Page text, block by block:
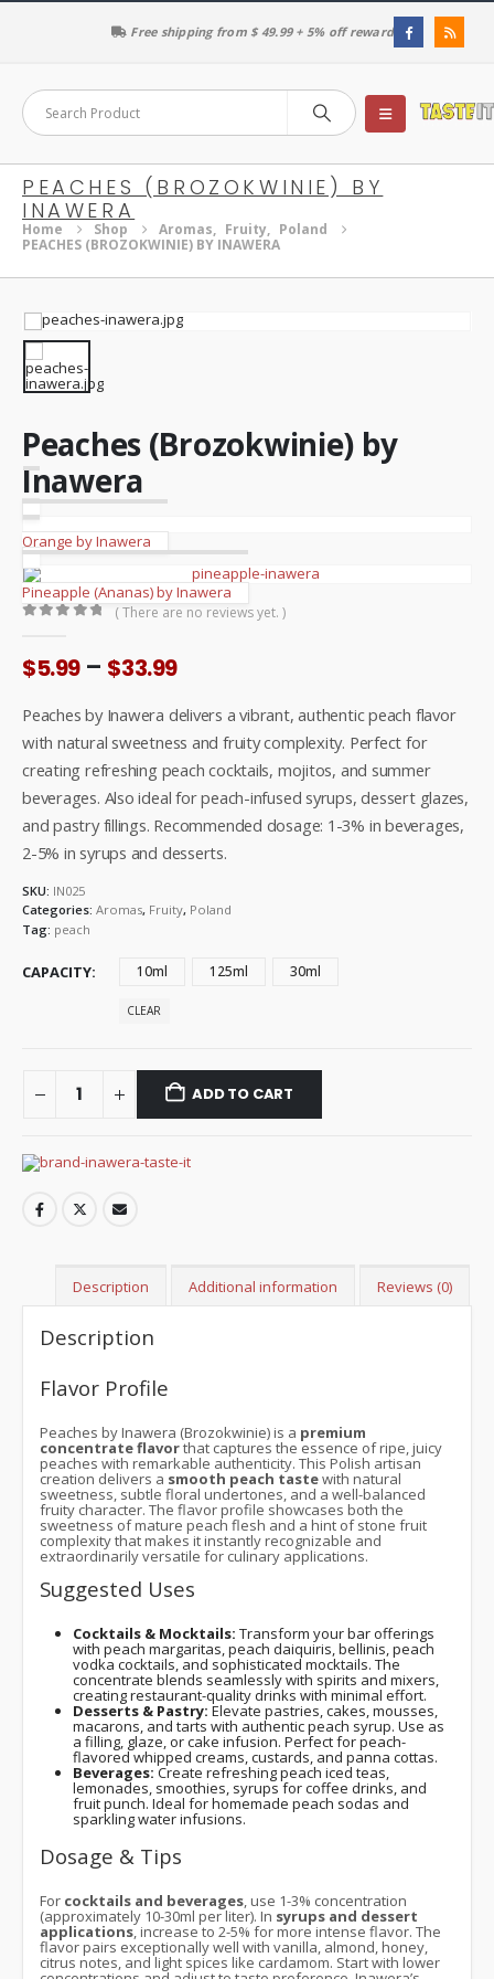
Free shipping from $ 49.99 + 5% off reward
PEACHES (BROZOKWINIE) BY
INAWERA
Home Shop Aromas, Fruity, Poland
PEACHES (BROZOKWINIE) BY INAWERA
Peaches (Brozokwinie) by
Inawera
Orange by Inawera
Pineapple (Ananas) by Inawera
( There are no reviews yet. )
$5.99 – $33.99Price
$5.99
through
$33.99
Peaches by Inawera delivers a vibrant, authentic peach flavor
with natural sweetness and fruity complexity. Perfect for
creating refreshing peach cocktails, mojitos, and summer
beverages. Also ideal for peach-infused syrups, dessert glazes,
and pastry fillings. Recommended dosage: 1-3% in beverages,
2-5% in syrups and desserts.
SKU: IN025
Categories: Aromas, Fruity, Poland
Tag: peach
CAPACITY 10ml 125ml 30ml
CLEAR
ADD TO CART
Description Additional information Reviews (0)
Description
Flavor Profile
Peaches by Inawera (Brozokwinie) is a premium
concentrate flavorthat captures the essence of ripe, juicy
peaches with remarkable authenticity. This Polish artisan
creation delivers a smooth peach tastewith natural
sweetness, subtle floral undertones, and a well-balanced
fruity character. The flavor profile showcases both the
sweetness of mature peach flesh and a hint of stone fruit
complexity that makes it instantly recognizable and
extraordinarily versatile for culinary applications.
Suggested Uses
Cocktails & Mocktails: Transform your bar offerings
with peach margaritas, peach daiquiris, bellinis, peach
vodka cocktails, and sophisticated mocktails. The
concentrate blends seamlessly with spirits and mixers,
creating restaurant-quality drinks with minimal effort.
Desserts & Pastry: Elevate pastries, cakes, mousses,
macarons, and tarts with authentic peach syrup. Use as
a filling, glaze, or cake infusion. Perfect for peach-
flavored whipped creams, custards, and panna cottas.
Beverages:Create refreshing peach iced teas,
lemonades, smoothies, syrups for coffee drinks, and
fruit punch. Ideal for homemade peach sodas and
sparkling water infusions.
Dosage & Tips
For cocktails and beverages, use 1-3% concentration
(approximately 10-30ml per liter). In syrups and dessert
applications, increase to 2-5% for more intense flavor. The
flavor pairs exceptionally well with vanilla, almond, honey,
citrus notes, and light spices like cardamom. Start with lower